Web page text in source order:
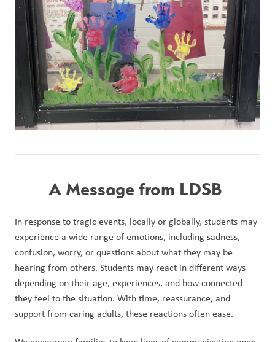
A Message from LDSB
In response to tragic events, locally or globally, students may
experience a wide range of emotions, including sadness,
confusion, worry, or questions about what they may be
hearing from others. Students may react in different ways
depending on their age, experiences, and how connected
they feel to the situation. With time, reassurance, and
support from caring adults, these reactions often ease.